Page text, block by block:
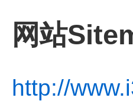
网站
http://